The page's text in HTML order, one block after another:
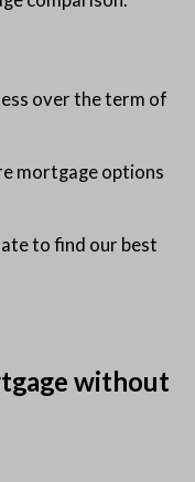
over the term of
mortgage options
to find our best
without